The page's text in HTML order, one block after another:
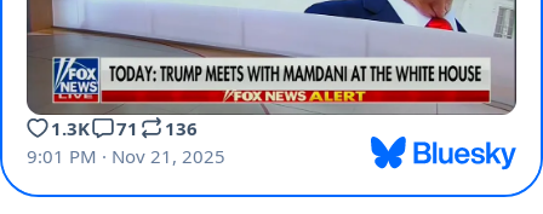
1.3K 71
136
9:01 PM · Nov 21, 2025